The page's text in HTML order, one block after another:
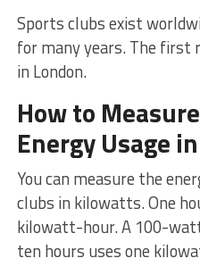
Sports clubs exist
for many years. The first
in London.
How to
Energy Usage
You can measure the
clubs in kilowatts. One
kilowatt-hour. A 100-
ten hours uses one